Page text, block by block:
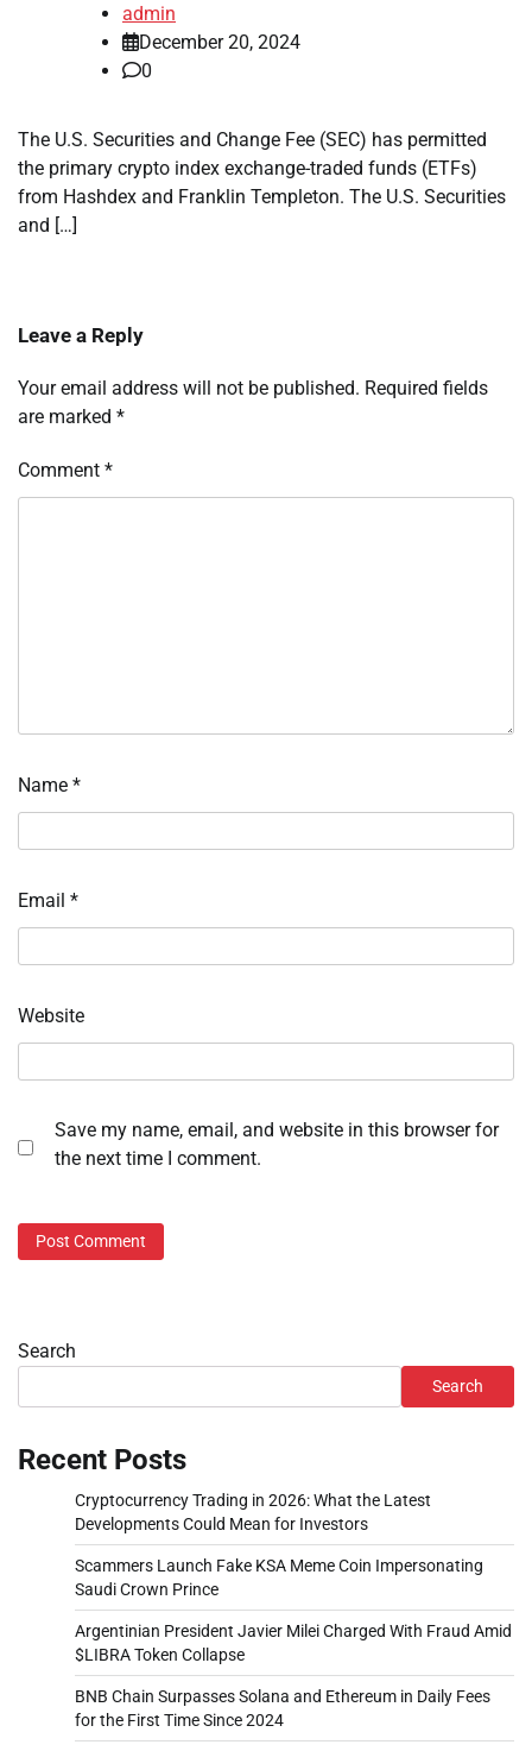
admin
December 20, 2024
0
The U.S. Securities and Change Fee (SEC) has permitted
the primary crypto index exchange-traded funds (ETFs)
from Hashdex and Franklin Templeton. The U.S. Securities
and […]
Leave a Reply
Your email address will not be published. Required fields
are marked *
Comment *
Name *
Email *
Website
Save my name, email, and website in this browser for
the next time I comment.
Search
Search
Recent Posts
Cryptocurrency Trading in 2026: What the Latest
Developments Could Mean for Investors
Scammers Launch Fake KSA Meme Coin Impersonating
Saudi Crown Prince
Argentinian President Javier Milei Charged With Fraud Amid
$LIBRA Token Collapse
BNB Chain Surpasses Solana and Ethereum in Daily Fees
for the First Time Since 2024